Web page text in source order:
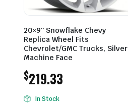
20×9″ Snowflake Chevy
Replica Wheel Fits
Chevrolet/GMC Trucks, Silver
Machine Face
$219.33
In Stock